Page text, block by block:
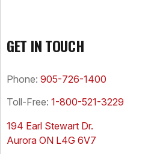
GET IN TOUCH
Phone: 905-726-1400
Toll-Free: 1-800-521-3229
194 Earl Stewart Dr.
Aurora ON L4G 6V7